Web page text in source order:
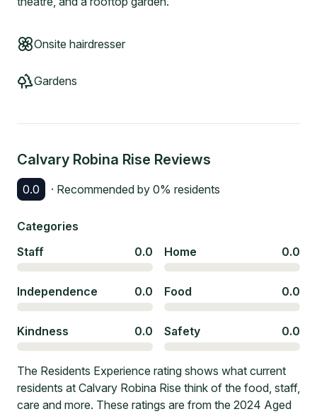
Onsite hairdresser
Gardens
Calvary Robina Rise Reviews
0.0 · Recommended by 0% residents
Categories
Staff
0.0 Home 0.0
Independence 0.0 Food 0.0
Kindness 0.0 Safety 0.0
The Residents Experience rating shows what current
residents at Calvary Robina Rise think of the food, staff,
care and more. These ratings are from the 2024 Aged